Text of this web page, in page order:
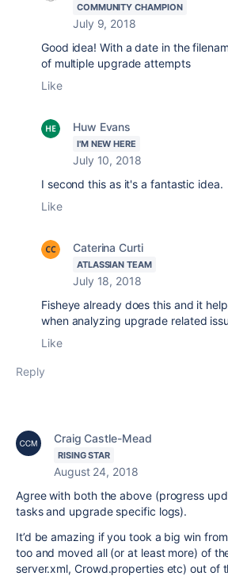
COMMUNITY CHAMPION
July 9, 2018
Good idea! With a date in the
of multiple upgrade attempts
Like
Huw Evans
I'M NEW HERE
July 10, 2018
I second this as it's a fantastic idea.
Like
Caterina Curti
ATLASSIAN TEAM
July 18, 2018
Fisheye already does this and it
when analyzing upgrade related
Like
Reply
Craig Castle-Mead
RISING STAR
August 24, 2018
Agree with both the above (progress
tasks and upgrade specific logs).
It’d be amazing if you took a big win
too and moved all (or at least more) of
server.xml, Crowd.properties etc) out of